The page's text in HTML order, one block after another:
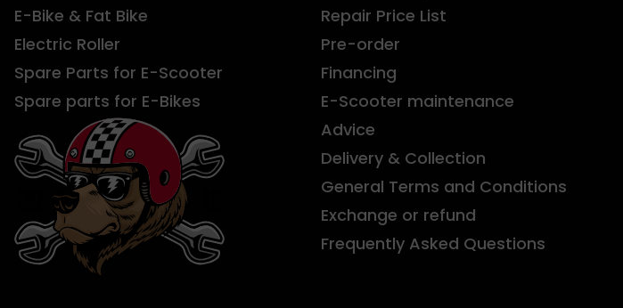
E-Bike & Fat Bike
Electric Roller
Spare Parts for E-Scooter
Spare parts for E-Bikes
Repair Price List
Pre-order
Financing
E-Scooter maintenance
Advice
Delivery & Collection
General Terms and Conditions
Exchange or refund
Frequently Asked Questions